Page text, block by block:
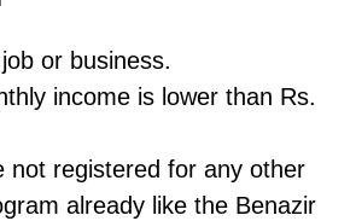
or business.
income is lower than Rs.
not registered for any other
already like the Benazir